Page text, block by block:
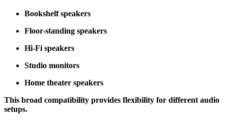
Bookshelf speakers
Floor-standing speakers
Hi-Fi speakers
Studio monitors
Home theater speakers
This broad compatibility provides flexibility for different audio
setups.